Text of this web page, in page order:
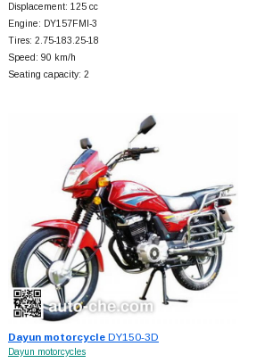
Displacement: 125 cc
Engine: DY157FMI-3
Tires: 2.75-183.25-18
Speed: 90 km/h
Seating capacity: 2
Dayun motorcycleDY150-3D
Dayun motorcycles